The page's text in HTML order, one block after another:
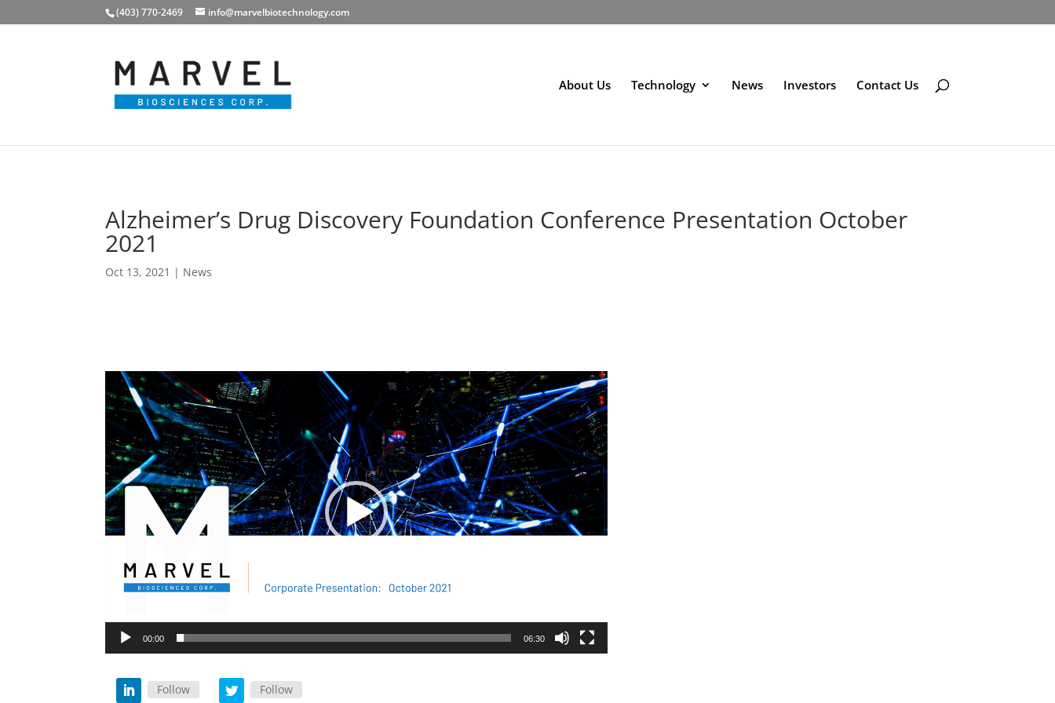
(403) 770-2469 info@marvelbiotechnology.com
About Us Technology News Investors Contact Us
Alzheimer’s Drug Discovery Foundation Conference Presentation October
2021
Oct 13, 2021 | News
Video
Player
00:00 06:30
Follow Follow